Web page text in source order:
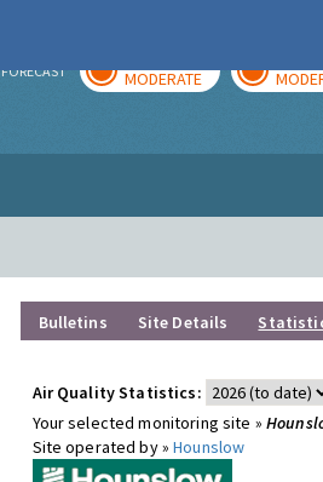
FORECAST MODERATE
Bulletins Site Details
Air Quality Statistics:
Your selected monitoring site »
Site operated by »Hounslow